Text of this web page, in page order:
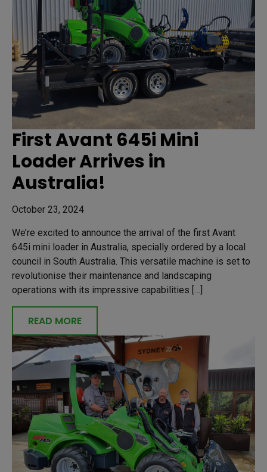
First Avant 645i Mini
Loader Arrives in
Australia!
October 23, 2024
We’re excited to announce the arrival of the first Avant
645i mini loader in Australia, specially ordered by a local
council in South Australia. This versatile machine is set to
revolutionise their maintenance and landscaping
operations with its impressive capabilities […]
READ MORE